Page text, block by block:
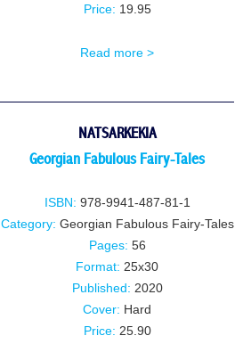
Price: 19.95
Read more >
NATSARKEKIA
Georgian Fabulous Fairy-Tales
ISBN: 978-9941-487-81-1
Category: Georgian Fabulous Fairy-Tales
Pages: 56
Format: 25x30
Published: 2020
Cover: Hard
Price: 25.90